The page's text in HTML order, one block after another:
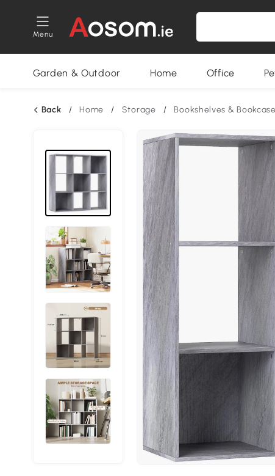
Menu
Garden & Outdoor Home Office
Back / Home / Storage / Bookshelves &